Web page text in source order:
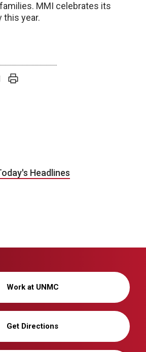
MMI celebrates its
this year.
Headlines
Work at UNMC
Get Directions